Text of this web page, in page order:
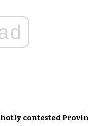
contested